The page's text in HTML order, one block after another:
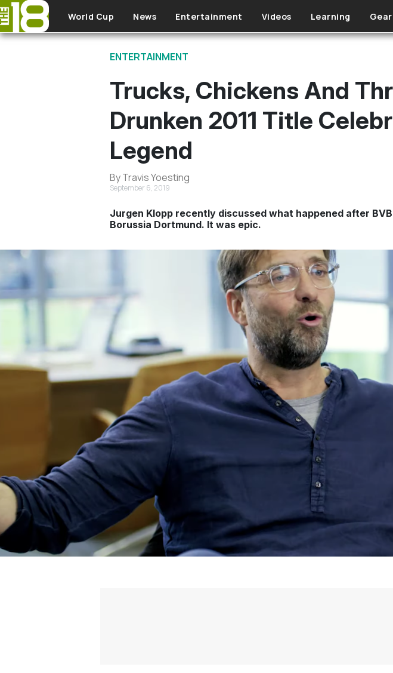
Skip to main content
World Cup News Entertainment Videos Learning Gear
ENTERTAINMENT
Trucks, Chickens And
Drunken 2011 Title
Legend
By Travis Yoesting
September 6, 2019
Jurgen Klopp recently discussed what happened after
Borussia Dortmund. It was epic.